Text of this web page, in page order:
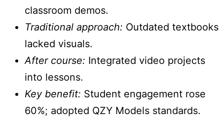
classroom demos.
Traditional approach: Outdated textbooks
lacked visuals.
After course: Integrated video projects
into lessons.
Key benefit: Student engagement rose
60%; adopted QZY Models standards.